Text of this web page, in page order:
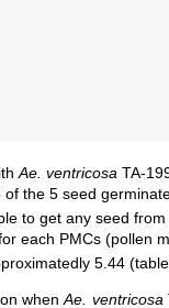
Ae. ventricosa TA-
the 5 seed
to get any seed
each PMCs (pollen
5.44 (table
whenAe. ventricosa